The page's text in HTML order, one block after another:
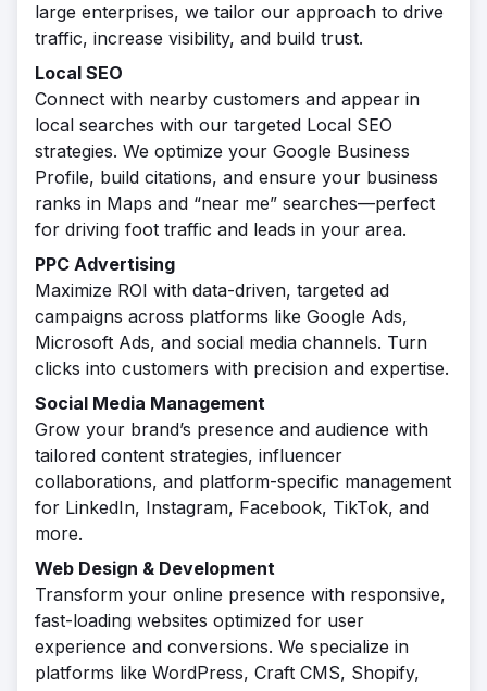
large enterprises, we tailor our approach to drive
traffic, increase visibility, and build trust.
Local SEO
Connect with nearby customers and appear in
local searches with our targeted Local SEO
strategies. We optimize your Google Business
Profile, build citations, and ensure your business
ranks in Maps and “near me” searches—perfect
for driving foot traffic and leads in your area.
PPC Advertising
Maximize ROI with data-driven, targeted ad
campaigns across platforms like Google Ads,
Microsoft Ads, and social media channels. Turn
clicks into customers with precision and expertise.
Social Media Management
Grow your brand’s presence and audience with
tailored content strategies, influencer
collaborations, and platform-specific management
for LinkedIn, Instagram, Facebook, TikTok, and
more.
Web Design & Development
Transform your online presence with responsive,
fast-loading websites optimized for user
experience and conversions. We specialize in
platforms like WordPress, Craft CMS, Shopify,